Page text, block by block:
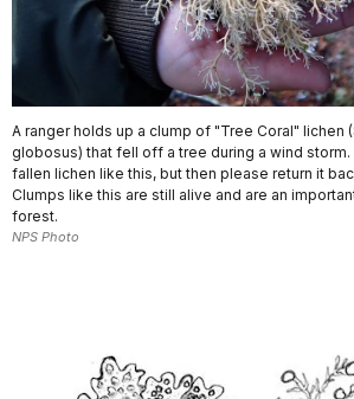
A ranger holds up a clump of "Tree Coral" lichen
globosus) that fell off a tree during a wind
fallen lichen like this, but then please return it
Clumps like this are still alive and are an
forest.
NPS Photo